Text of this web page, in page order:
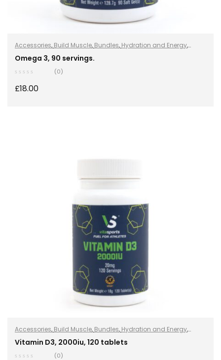
Accessories, Build Muscle, Bundles, Hydration and Energy,
Hydro+,Improve Endurance
Vegan ,
Omega 3, 90 servings.
(0)
£18.00
Accessories, Build Muscle, Bundles, Hydration and Energy,
Hydro+,Improve Endurance Protein,Sports Nutrition
Vegan
Vitamin D3, 2000iu, 120 tablets
(0)